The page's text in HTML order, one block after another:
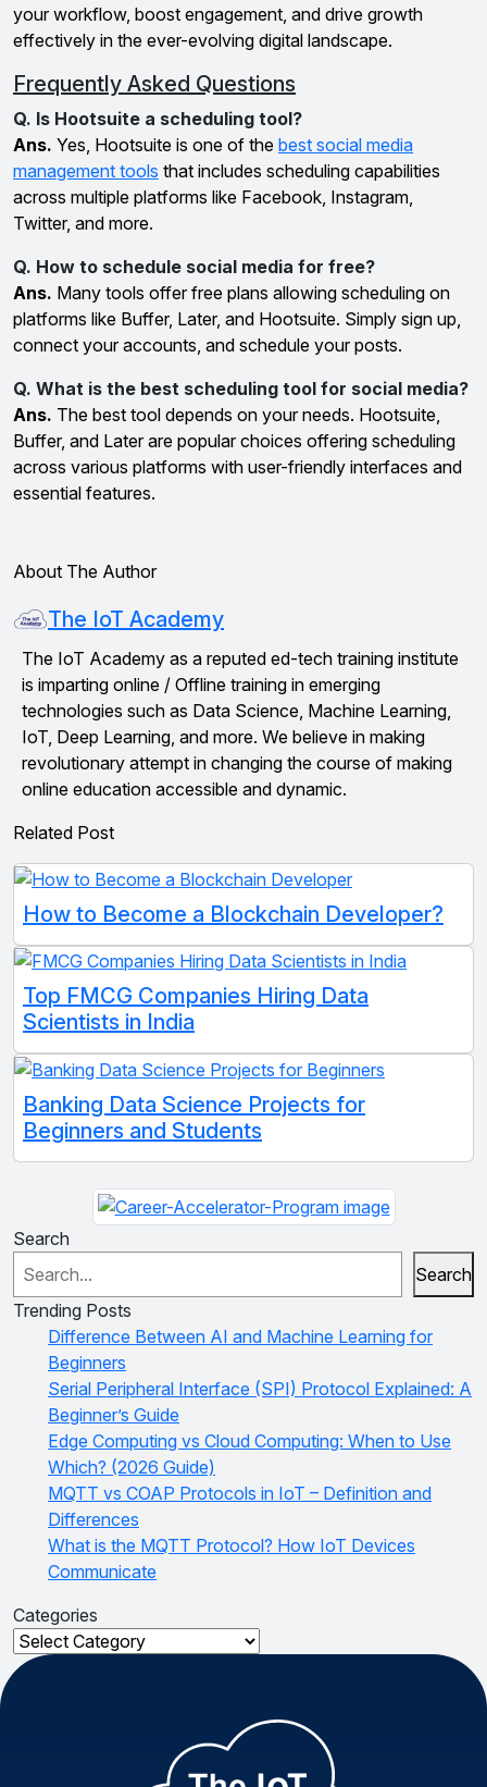
your workflow, boost engagement, and drive growth
effectively in the ever-evolving digital landscape.
Frequently Asked Questions
Q. Is Hootsuite a scheduling tool?
Ans. Yes, Hootsuite is one of the best social media
management tools that includes scheduling capabilities
across multiple platforms like Facebook, Instagram,
Twitter, and more.
Q. How to schedule social media for free?
Ans. Many tools offer free plans allowing scheduling on
platforms like Buffer, Later, and Hootsuite. Simply sign up,
connect your accounts, and schedule your posts.
Q. What is the best scheduling tool for social media?
Ans. The best tool depends on your needs. Hootsuite,
Buffer, and Later are popular choices offering scheduling
across various platforms with user-friendly interfaces and
essential features.
About The Author
The IoT Academy
The IoT Academy as a reputed ed-tech training institute
is imparting online / Offline training in emerging
technologies such as Data Science, Machine Learning,
IoT, Deep Learning, and more. We believe in making
revolutionary attempt in changing the course of making
online education accessible and dynamic.
Related Post
How to Become a Blockchain Developer?
Top FMCG Companies Hiring Data
Scientists in India
Banking Data Science Projects for
Beginners and Students
Search
Search
Trending Posts
Difference Between AI and Machine Learning for
Beginners
Serial Peripheral Interface (SPI) Protocol Explained: A
Beginner’s Guide
Edge Computing vs Cloud Computing: When to Use
Which? (2026 Guide)
MQTT vs COAP Protocols in IoT – Definition and
Differences
What is the MQTT Protocol? How IoT Devices
Communicate
Categories
Categories